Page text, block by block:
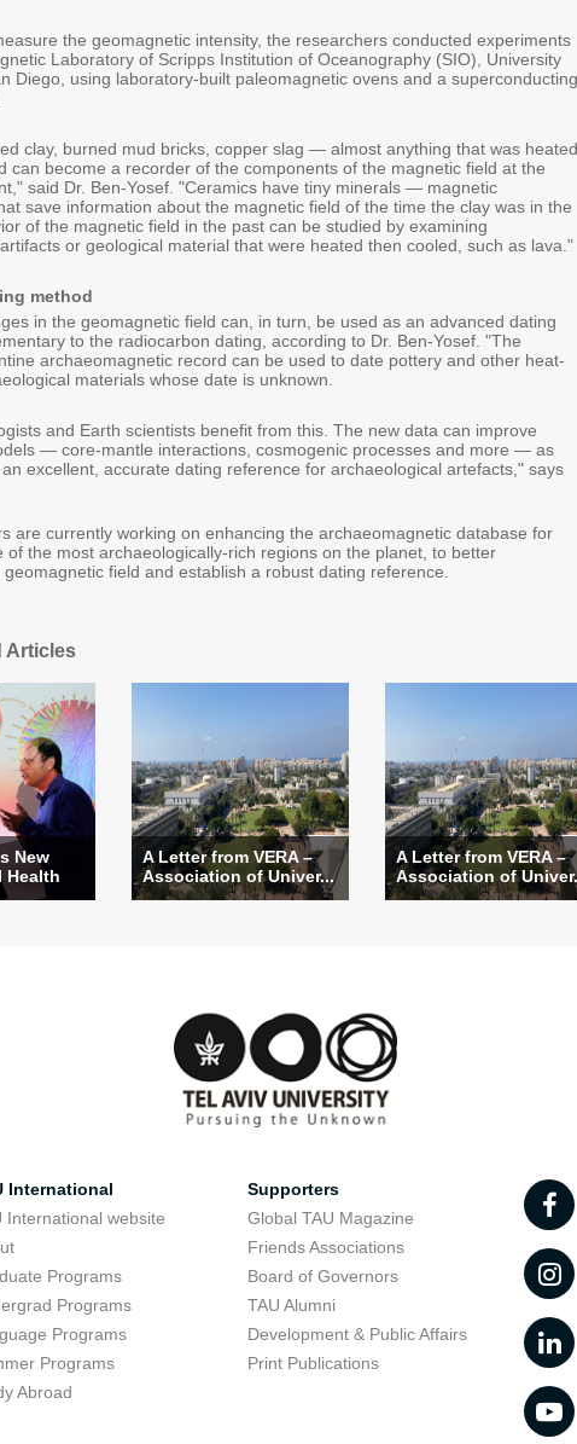
the geomagnetic intensity, the researchers conducted experiments
Laboratory of Scripps Institution of Oceanography (SIO), University
Diego, using laboratory-built paleomagnetic ovens and a superconducting
clay, burned mud bricks, copper slag — almost anything that was heated
can become a recorder of the components of the magnetic field at the
said Dr. Ben-Yosef. "Ceramics have tiny minerals — magnetic
save information about the magnetic field of the time the clay was in the
of the magnetic field in the past can be studied by examining
or geological material that were heated then cooled, such as lava."
method
in the geomagnetic field can, in turn, be used as an advanced dating
to the radiocarbon dating, according to Dr. Ben-Yosef. "The
archaeomagnetic record can be used to date pottery and other heat-
materials whose date is unknown.
and Earth scientists benefit from this. The new data can improve
— core-mantle interactions, cosmogenic processes and more — as
excellent, accurate dating reference for archaeological artefacts," says
are currently working on enhancing the archaeomagnetic database for
of the most archaeologically-rich regions on the planet, to better
field and establish a robust dating reference.
Articles
New
Health
A Letter from VERA –
Association of Univer...
A Letter from VERA –
Association of
International
International website
Programs
Programs
Programs
Programs
Abroad
Supporters
Global TAU Magazine
Friends Associations
Board of Governors
TAU Alumni
Development & Public Affairs
Print Publications